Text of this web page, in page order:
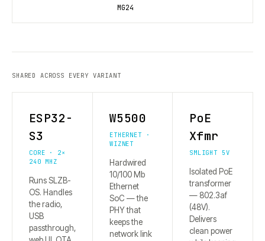
MG24
SHARED ACROSS EVERY VARIANT
ESP32-
S3
CORE · 2×
240 MHZ
Runs SLZB-
OS. Handles
the radio,
USB
passthrough,
W5500
ETHERNET ·
WIZNET
Hardwired
10/100 Mb
Ethernet
SoC — the
PHY that
keeps the
network link
PoE
Xfmr
SMLIGHT 5V
Isolated PoE
transformer
— 802.3af
(48V).
Delivers
clean power